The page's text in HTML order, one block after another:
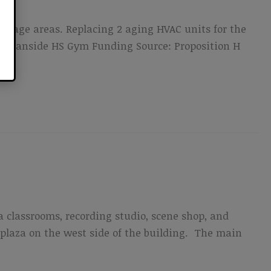
areas. Replacing 2 aging HVAC units for the
HS Gym Funding Source: Proposition H
recording studio, scene shop, and
on the west side of the building. The main